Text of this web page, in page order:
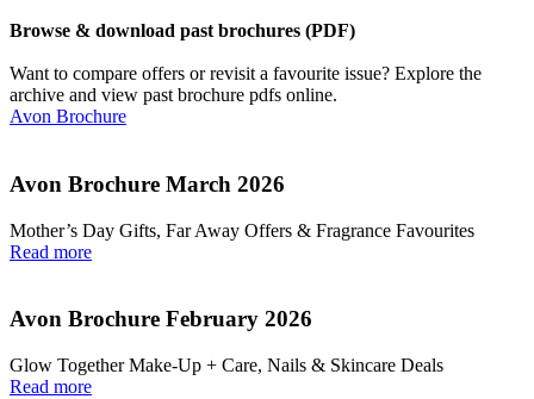
Browse & download past brochures (PDF)
Want to compare offers or revisit a favourite issue? Explore the
archive and view past brochure pdfs online.
Avon Brochure
Avon Brochure March 2026
Mother’s Day Gifts, Far Away Offers & Fragrance Favourites
Read more
Avon Brochure February 2026
Glow Together Make‑Up + Care, Nails & Skincare Deals
Read more